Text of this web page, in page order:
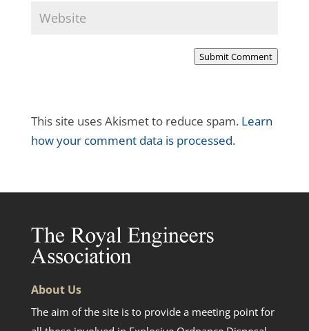
Submit Comment
This site uses Akismet to reduce spam. Learn
how your comment data is processed.
About Us
The aim of the site is to provide a meeting point for